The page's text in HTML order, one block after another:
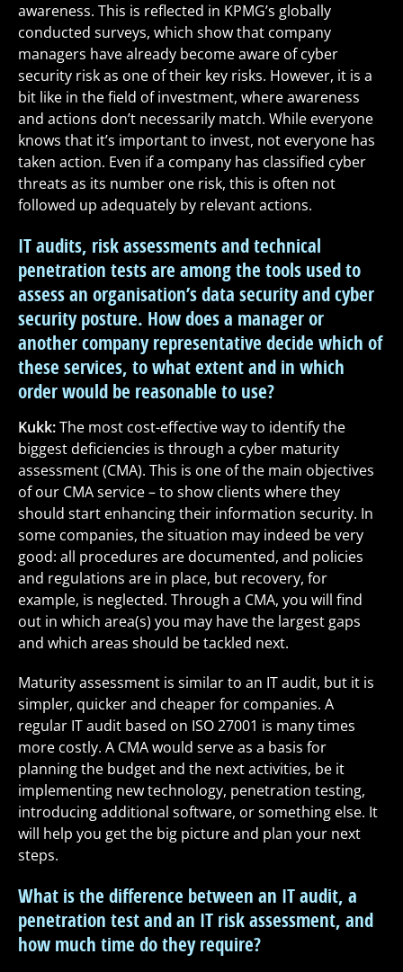
awareness. This is reflected in KPMG’s globally
conducted surveys, which show that company
managers have already become aware of cyber
security risk as one of their key risks. However, it is a
bit like in the field of investment, where awareness
and actions don’t necessarily match. While everyone
knows that it’s important to invest, not everyone has
taken action. Even if a company has classified cyber
threats as its number one risk, this is often not
followed up adequately by relevant actions.
IT audits, risk assessments and technical
penetration tests are among the tools used to
assess an organisation’s data security and cyber
security posture. How does a manager or
another company representative decide which of
these services, to what extent and in which
order would be reasonable to use?
Kukk:The most cost-effective way to identify the
biggest deficiencies is through a cyber maturity
assessment (CMA). This is one of the main objectives
of our CMA service – to show clients where they
should start enhancing their information security. In
some companies, the situation may indeed be very
good: all procedures are documented, and policies
and regulations are in place, but recovery, for
example, is neglected. Through a CMA, you will find
out in which area(s) you may have the largest gaps
and which areas should be tackled next.
Maturity assessment is similar to an IT audit, but it is
simpler, quicker and cheaper for companies. A
regular IT audit based on ISO 27001 is many times
more costly. A CMA would serve as a basis for
planning the budget and the next activities, be it
implementing new technology, penetration testing,
introducing additional software, or something else. It
will help you get the big picture and plan your next
steps.
What is the difference between an IT audit, a
penetration test and an IT risk assessment, and
how much time do they require?